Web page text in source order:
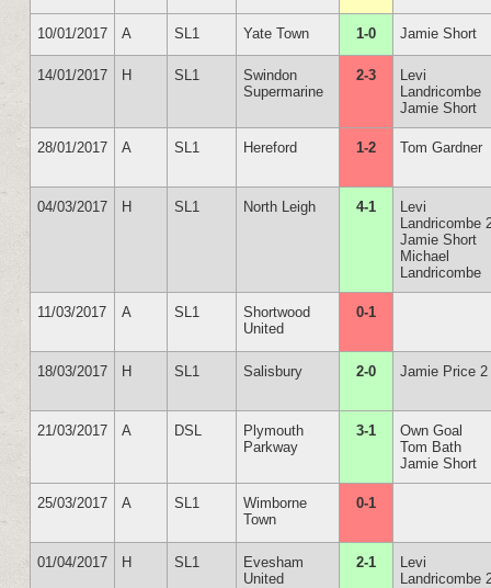
10/01/2017 A SL1 Yate Town 1-0 Jamie Short
14/01/2017 H SL1
Swindon
Supermarine
2-3
Levi
Landricombe
Jamie Short
28/01/2017 A SL1 Hereford 1-2 Tom Gardner
04/03/2017 H SL1 North Leigh 4-1
Levi
Landricombe
Jamie Short
Michael
Landricombe
11/03/2017 A SL1
Shortwood
United
0-1
18/03/2017 H SL1 Salisbury 2-0 Jamie Price 2
21/03/2017 A DSL
Plymouth
Parkway
3-1
Own Goal
Tom Bath
Jamie Short
25/03/2017 A SL1
Wimborne
Town
0-1
01/04/2017 H SL1
Evesham
United
2-1
Levi
Landricombe